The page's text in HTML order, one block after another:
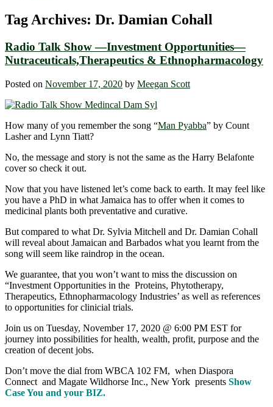
Tag Archives: Dr. Damian Cohall
Radio Talk Show —Investment Opportunities—
Nutraceuticals,Therapeutics & Ethnopharmacology
Posted on November 17, 2020 by Meegan Scott
How many of you remember the song “Man Pyabba” by Count
Lasher and Lynn Tiatt?
No, the message and story is not the same as the Harry Belafonte
cover so check it out.
Now that you have listened let’s come back to earth. It may feel like
you have a PhD in what Jamaica has to offer when it comes to
medicinal plants both preventative and curative.
But compared to what Dr. Sylvia Mitchell and Dr. Damian Cohall
will reveal about Jamaican and Barbados what you learnt from the
song will seem like raindrop in the ocean.
We guarantee, that you won’t want to miss the discussion on
“Investment Opportunities in the Proteins, Phytotherapy,
Therapeutics, Ethnopharmacology Industries’ as well as references
to opportunities for clinicial trials.
Join us on Tuesday, November 17, 2020 @ 6:00 PM EST for
journey into possibilities for health, wealth, profit, purpose and the
creation of decent jobs.
Don’t move the dial from WBCA 102 FM, when Diaspora
Connect and Magate Wildhorse Inc., New York presents Show
Case You and your BIZ.